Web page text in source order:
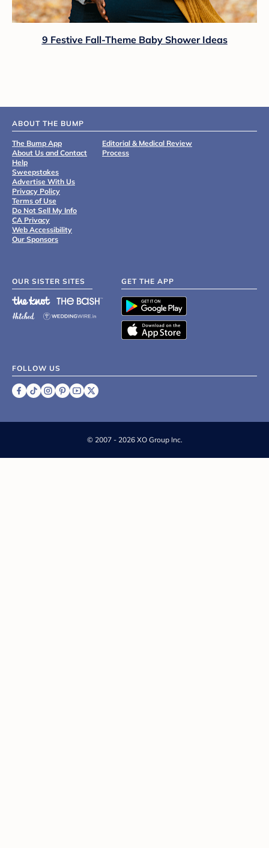
9 Festive Fall-Theme Baby Shower Ideas
ABOUT THE BUMP
The Bump App
About Us and Contact
Help
Sweepstakes
Advertise With Us
Privacy Policy
Terms of Use
Do Not Sell My Info
CA Privacy
Web Accessibility
Our Sponsors
Editorial & Medical Review
Process
OUR SISTER SITES GET THE APP
FOLLOW US
© 2007 - 2026 XO Group Inc.